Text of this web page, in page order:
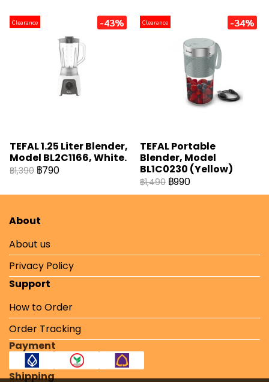
Clearance -43%
TEFAL 1.25 Liter Blender,
Model BL2C1166, White.
฿1,390 ฿790
Clearance -34%
TEFAL Portable
Blender, Model
BL1C0230 (Yellow)
฿1,490 ฿990
About
About us
Privacy Policy
Support
How to Order
Order Tracking
Payment
Shipping